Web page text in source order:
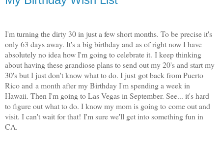
I'm turning the dirty 30 in just a few short months. To be precise it's
only 63 days away. It's a big birthday and as of right now I have
absolutely no idea how I'm going to celebrate it. I keep thinking
about having these grandiose plans to send out my 20's and start my
30's but I just don't know what to do. I just got back from Puerto
Rico and a month after my Birthday I'm spending a week in
Hawaii. Then I'm going to Las Vegas in September. See... it's hard
to figure out what to do. I know my mom is going to come out and
visit. I can't wait for that! I'm sure we'll get into something fun in
CA.